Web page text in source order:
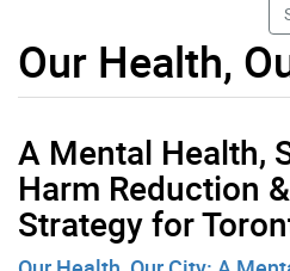
Our Health,
A Mental Health,
Harm Reduction
Strategy for